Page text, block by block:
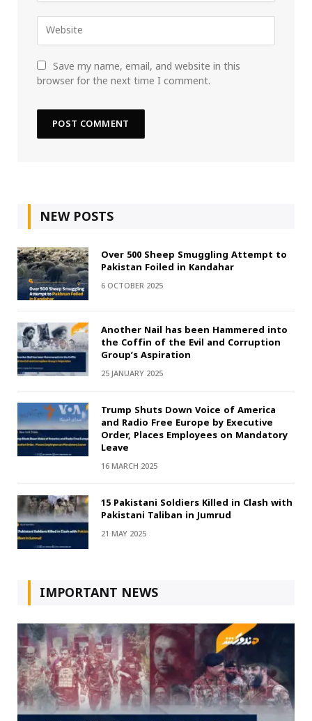
Save my name, email, and website in this
browser for the next time I comment.
NEW POSTS
Over 500 Sheep Smuggling Attempt to
Pakistan Foiled in Kandahar
6 OCTOBER 2025
Another Nail has been Hammered into
the Coffin of the Evil and Corruption
Group’s Aspiration
25 JANUARY 2025
Trump Shuts Down Voice of America
and Radio Free Europe by Executive
Order, Places Employees on Mandatory
Leave
16 MARCH 2025
15 Pakistani Soldiers Killed in Clash with
Pakistani Taliban in Jumrud
21 MAY 2025
IMPORTANT NEWS